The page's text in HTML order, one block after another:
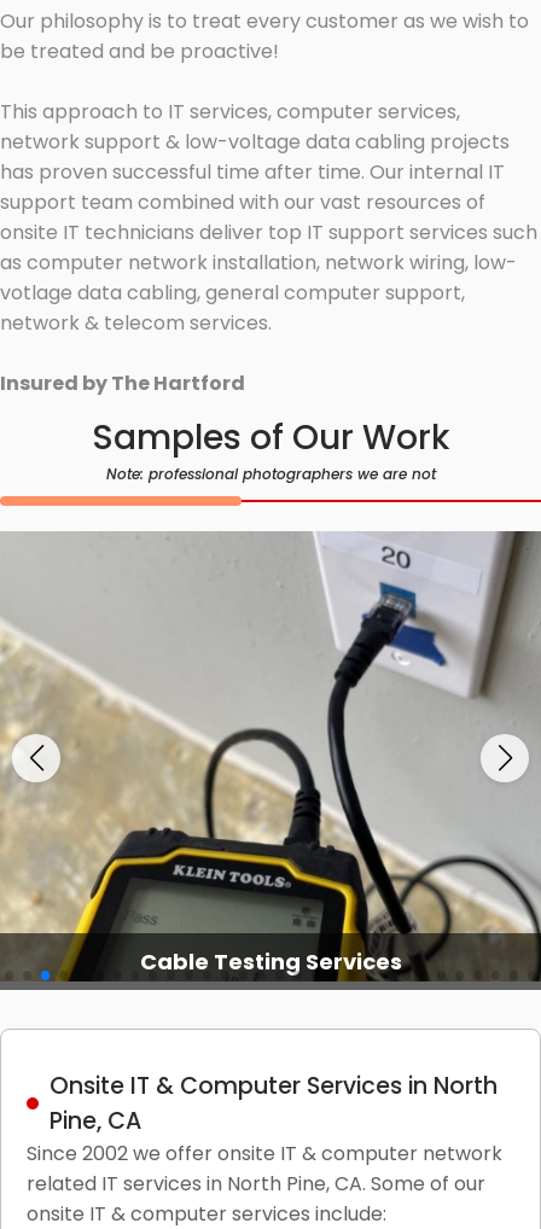
Our philosophy is to treat every customer as we wish to
be treated and be proactive!
This approach to IT services, computer services,
network support & low-voltage data cabling projects
has proven successful time after time. Our internal IT
support team combined with our vast resources of
onsite IT technicians deliver top IT support services such
as computer network installation, network wiring, low-
votlage data cabling, general computer support,
network & telecom services.
Insured by The Hartford
Samples of Our Work
Note: professional photographers we are not
Cable Testing Services
Onsite IT & Computer Services in North
Pine, CA
Since 2002 we offer onsite IT & computer network
related IT services in North Pine, CA. Some of our
onsite IT & computer services include: